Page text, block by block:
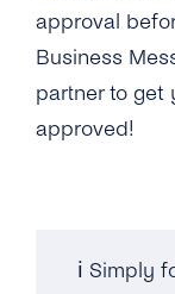
approval
Business
partner to get
approved!
ℹ️ Simply